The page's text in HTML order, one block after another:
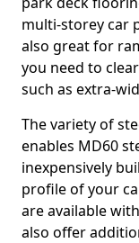
multi-storey car
also great for
you need to
such as extra-
The variety of
enables MD60
inexpensively
profile of your
are available
also offer